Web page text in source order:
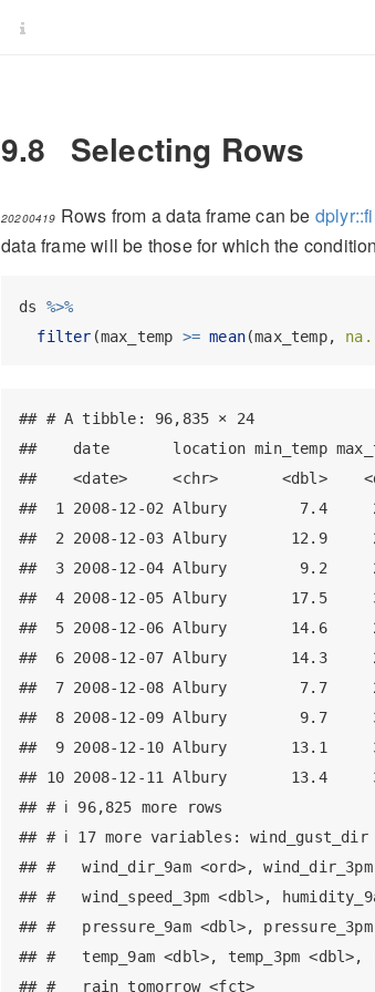
9.8 Selecting Rows
20200419 Rows from a data frame can be
data frame will be those for which the
ds %>%
filter (max_temp >= mean(max_temp,
## # A tibble: 96,835 × 24
##    date       location min_temp
##    <date>     <chr>       <dbl>
##  1 2008-12-02 Albury        7.4
##  2 2008-12-03 Albury       12.9
##  3 2008-12-04 Albury        9.2
##  4 2008-12-05 Albury       17.5
##  5 2008-12-06 Albury       14.6
##  6 2008-12-07 Albury       14.3
##  7 2008-12-08 Albury        7.7
##  8 2008-12-09 Albury        9.7
##  9 2008-12-10 Albury       13.1
## 10 2008-12-11 Albury       13.4
## # ℹ 96,825 more rows
## # ℹ 17 more variables: wind_gust_dir
## #   wind_dir_9am <ord>,
## #   wind_speed_3pm <dbl>,
## #   pressure_9am <dbl>,
## #   temp_9am <dbl>, temp_3pm
## #   rain_tomorrow <fct>